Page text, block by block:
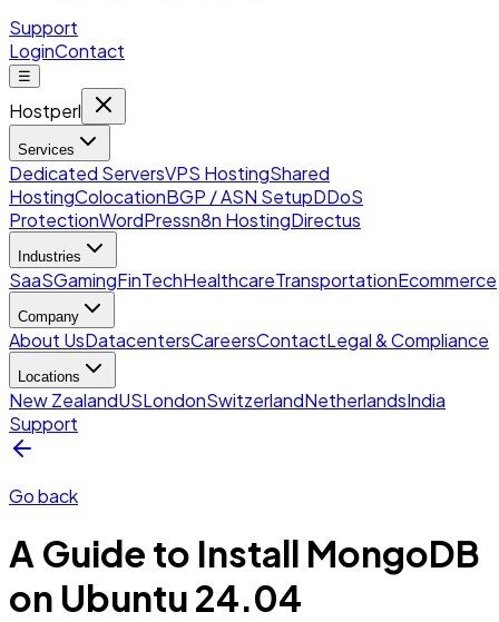
Support
LoginContact
☰
Hostperl
Services
Dedicated ServersVPS HostingShared
HostingColocationBGP / ASN SetupDDoS
ProtectionWordPressn8n HostingDirectus
Industries
SaaSGamingFinTechHealthcareTransportationEcommerce
Company
About UsDatacentersCareersContactLegal & Compliance
Locations
New ZealandUSLondonSwitzerlandNetherlandsIndia
Support
Go back
A Guide to Install MongoDB
on Ubuntu 24.04